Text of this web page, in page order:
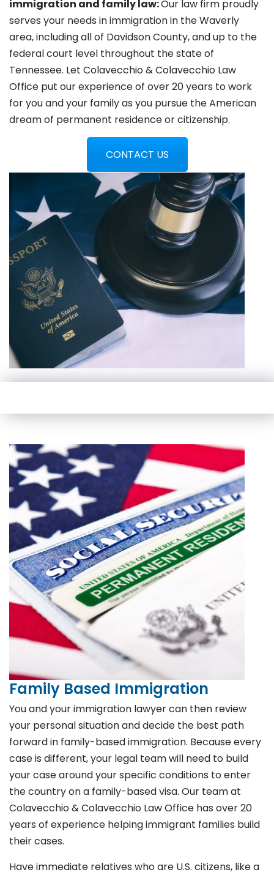
immigration and family law:Our law firm proudly
serves your needs in immigration in the Waverly
area, including all of Davidson County, and up to the
federal court level throughout the state of
Tennessee. Let Colavecchio & Colavecchio Law
Office put our experience of over 20 years to work
for you and your family as you pursue the American
dream of permanent residence or citizenship.
CONTACT US
Family Based Immigration
You and your immigration lawyer can then review
your personal situation and decide the best path
forward in family-based immigration. Because every
case is different, your legal team will need to build
your case around your specific conditions to enter
the country on a family-based visa. Our team at
Colavecchio & Colavecchio Law Office has over 20
years of experience helping immigrant families build
their cases.
Have immediate relatives who are U.S. citizens, like a